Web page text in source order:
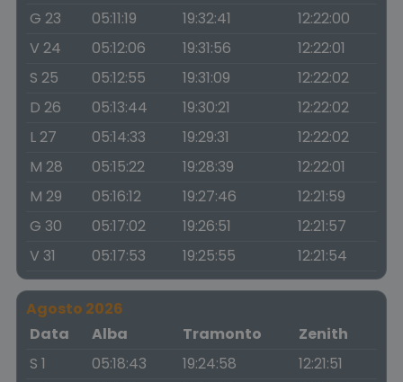
G 23
05:11:19 19:32:41
12:22:00
V 24
05:12:06 19:31:56
12:22:01
S 25
05:12:55 19:31:09
12:22:02
D 26
05:13:44 19:30:21
12:22:02
L 27
05:14:33 19:29:31
12:22:02
M 28
05:15:22 19:28:39
12:22:01
M 29
05:16:12 19:27:46
12:21:59
G 30
05:17:02 19:26:51
12:21:57
V 31
05:17:53 19:25:55 12:21:54
Agosto 2026
Data
Alba Tramonto
Zenith
S 1
05:18:43 19:24:58
12:21:51